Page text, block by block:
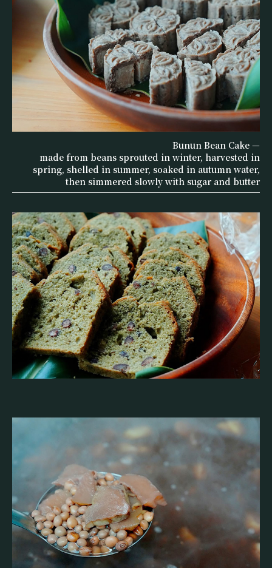
Bunun Bean Cake —
made from beans sprouted in winter, harvested in
spring, shelled in summer, soaked in autumn water,
then simmered slowly with sugar and butter